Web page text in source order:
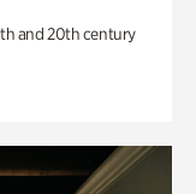
and 20th century